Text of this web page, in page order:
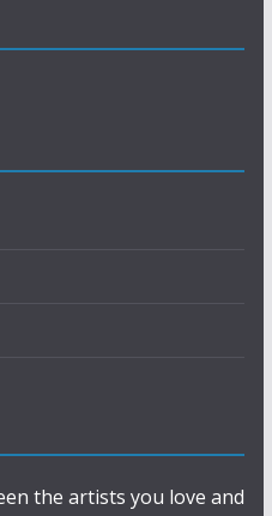
the artists you love and